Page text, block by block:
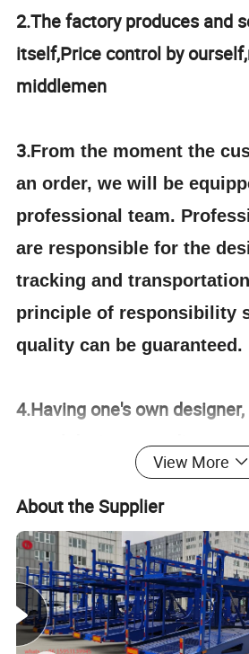
2.The factory produces and
itself,Price control by
middlemen
3.From the moment the
an order, we will be
professional team.
are responsible for the
tracking and
principle of responsibility
quality can be guaranteed.
4.Having one's own
actual design according to
requirements, and having a
line.
5.The staff will give the
and accurate quotation to
within 2 hours according
View More
About the Supplier